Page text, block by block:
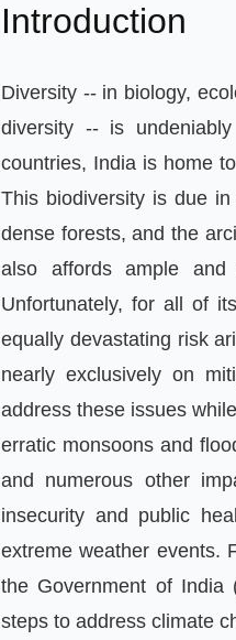
Introduction
Diversity -- in biology,
diversity -- is
countries, India is home
This biodiversity is due
dense forests, and the
also affords ample and
Unfortunately,for all of
equally devastating risk
nearly exclusively on
address these issues
erratic monsoons and
and numerous other
insecurity and public
extreme weather events.
the Government of India
steps to address climate